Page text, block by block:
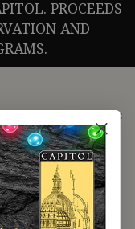
PROCEEDS
AND
orders please call: